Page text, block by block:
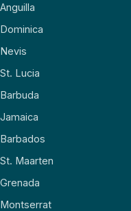
Anguilla
Dominica
Nevis
St. Lucia
Barbuda
Jamaica
Barbados
St. Maarten
Grenada
Montserrat